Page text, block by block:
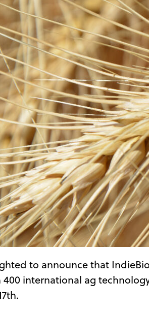
to announce that
international ag